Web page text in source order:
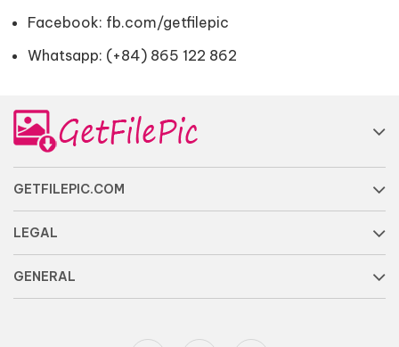
Facebook: fb.com/getfilepic
Whatsapp: (+84) 865 122 862
GETFILEPIC.COM
LEGAL
GENERAL